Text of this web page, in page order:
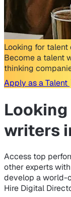
Looking for
Become a talent
thinking
Apply as a Talent
writers
Access top
other experts
develop a world-
Hire Digital